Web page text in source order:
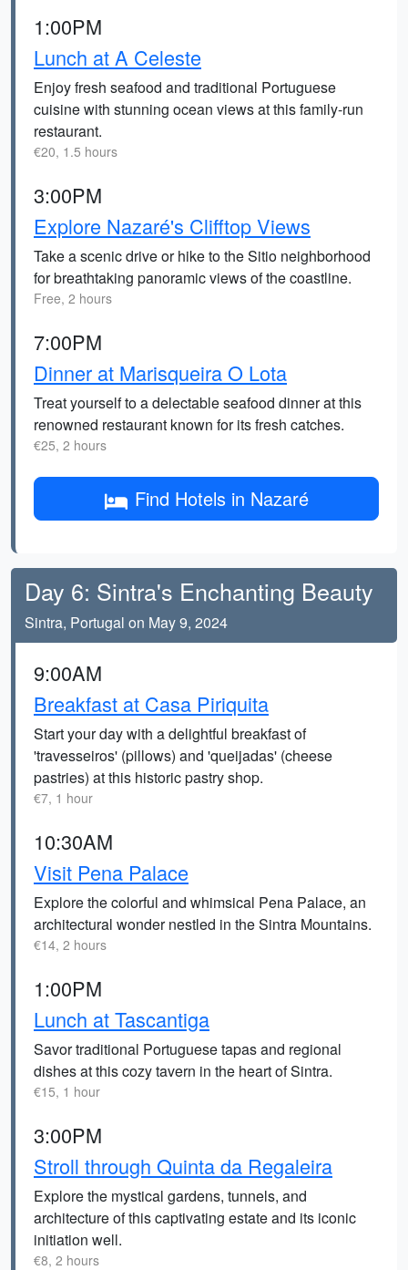
1:00PM
Lunch at A Celeste
Enjoy fresh seafood and traditional Portuguese
cuisine with stunning ocean views at this family-run
restaurant.
€20, 1.5 hours
3:00PM
Explore Nazaré's Clifftop Views
Take a scenic drive or hike to the Sitio neighborhood
for breathtaking panoramic views of the coastline.
Free, 2 hours
7:00PM
Dinner at Marisqueira O Lota
Treat yourself to a delectable seafood dinner at this
renowned restaurant known for its fresh catches.
€25, 2 hours
Find Hotels in Nazaré
Day 6: Sintra's Enchanting Beauty
Sintra, Portugal on May 9, 2024
9:00AM
Breakfast at Casa Piriquita
Start your day with a delightful breakfast of
'travesseiros' (pillows) and 'queijadas' (cheese
pastries) at this historic pastry shop.
€7, 1 hour
10:30AM
Visit Pena Palace
Explore the colorful and whimsical Pena Palace, an
architectural wonder nestled in the Sintra Mountains.
€14, 2 hours
1:00PM
Lunch at Tascantiga
Savor traditional Portuguese tapas and regional
dishes at this cozy tavern in the heart of Sintra.
€15, 1 hour
3:00PM
Stroll through Quinta da Regaleira
Explore the mystical gardens, tunnels, and
architecture of this captivating estate and its iconic
initiation well.
€8, 2 hours